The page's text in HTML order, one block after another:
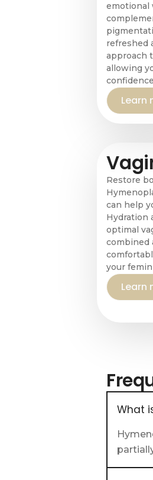
emotional
refreshed
approach
allowing
Learn
Restore
can help
Hydration
optimal
combined
your
Learn
What